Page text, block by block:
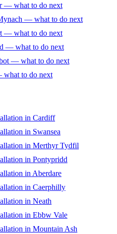
— what to do next
— what to do next
— what to do next
— what to do next
— what to do next
to do next
in Cardiff
in Swansea
in Merthyr Tydfil
in Pontypridd
in Aberdare
in Caerphilly
in Neath
in Ebbw Vale
in Mountain Ash